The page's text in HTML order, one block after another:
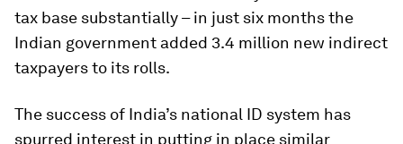
tax base substantially – in just six months the
Indian government added 3.4 million new indirect
taxpayers to its rolls.
The success of India’s national ID system has
spurred interest in putting in place similar